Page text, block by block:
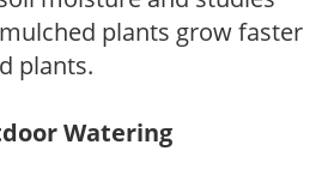
plants grow faster
plants.
Watering